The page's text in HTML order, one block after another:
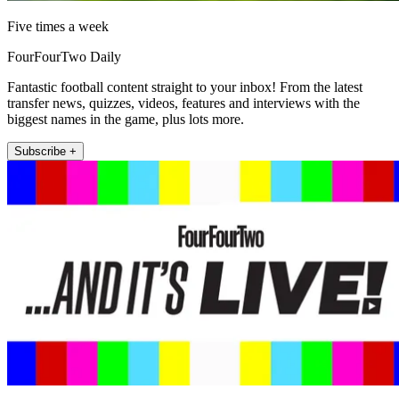
Five times a week
FourFourTwo Daily
Fantastic football content straight to your inbox! From the latest
transfer news, quizzes, videos, features and interviews with the
biggest names in the game, plus lots more.
Subscribe +